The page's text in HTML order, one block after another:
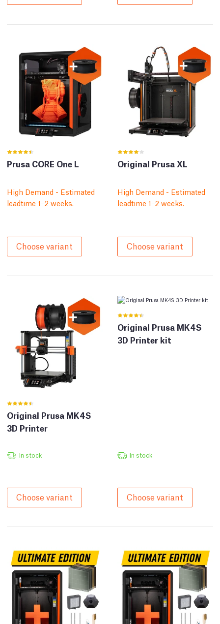
Prusa CORE One L
High Demand - Estimated
leadtime 1–2 weeks.
Choose variant
Original Prusa XL
High Demand - Estimated
leadtime 1–2 weeks.
Choose variant
Original Prusa MK4S
3D Printer
In stock
Choose variant
Original Prusa MK4S
3D Printer kit
In stock
Choose variant